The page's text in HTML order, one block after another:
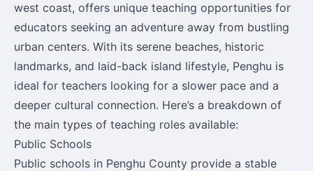
west coast, offers unique teaching opportunities for
educators seeking an adventure away from bustling
urban centers. With its serene beaches, historic
landmarks, and laid-back island lifestyle, Penghu is
ideal for teachers looking for a slower pace and a
deeper cultural connection. Here’s a breakdown of
the main types of teaching roles available:
Public Schools
Public schools in Penghu County provide a stable